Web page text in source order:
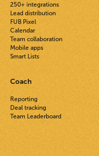
250+ integrations
Lead distribution
FUB Pixel
Calendar
Team collaboration
Mobile apps
Smart Lists
Coach
Reporting
Deal tracking
Team Leaderboard